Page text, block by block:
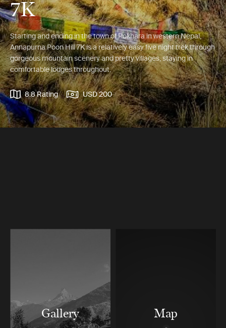
7K
Starting and ending in the town of Pokhara in western Nepal,
Annapurna Poon Hill 7K is a relatively easy five night trek through
gorgeous mountain scenery and pretty villages, staying in
comfortable lodges throughout.
8.8 Rating USD 200
Gallery Map